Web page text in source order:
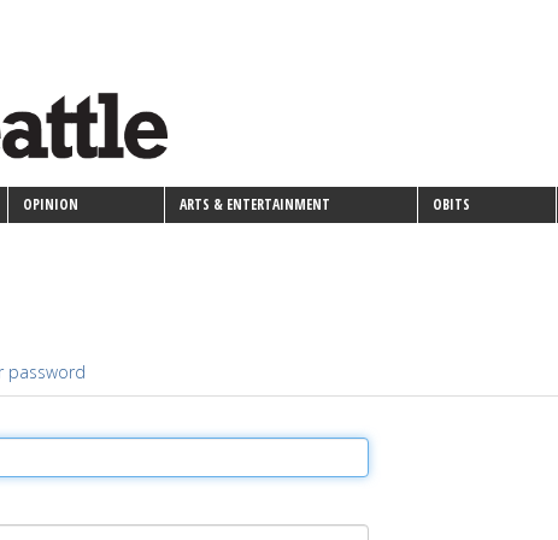
OPINION ARTS & ENTERTAINMENT OBITS
password